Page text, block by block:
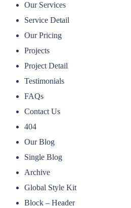
Our Services
Service Detail
Our Pricing
Projects
Project Detail
Testimonials
FAQs
Contact Us
404
Our Blog
Single Blog
Archive
Global Style Kit
Block – Header